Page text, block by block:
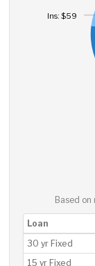
Ins: $59
Based
Loan
30 yr Fixed
15 yr Fixed